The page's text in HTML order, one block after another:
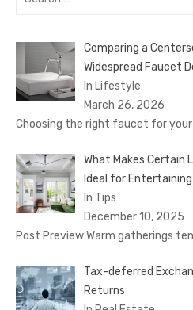
Comparing a
Widespread Faucet
In Lifestyle
March 26, 2026
Choosing the right faucet for
What Makes Certain
Ideal for Entertaining
In Tips
December 10, 2025
Post Preview Warm gatherings
Tax-deferred
Returns